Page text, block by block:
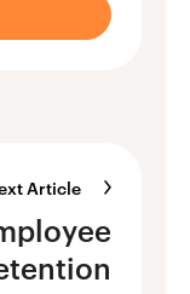
Article